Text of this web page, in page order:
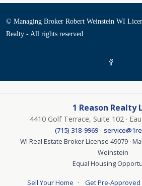
© Managing Broker Robert Weinstein WI
Realty - All rights reserved
1 Reason Realty
4410 Golf Terrace, Suite 102 ·
(715) 318-9969·
WI Real Estate Broker License 49079 ·
Weinstein
Equal Housing
Sell Your Home · Get Pre-Approved